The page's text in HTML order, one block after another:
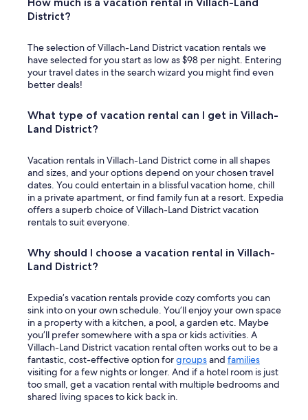
District?
The selection of Villach-Land District vacation rentals we
have selected for you start as low as $98 per night. Entering
your travel dates in the search wizard you might find even
better deals!
What type of vacation rental can I get in Villach-
Land District?
Vacation rentals in Villach-Land District come in all shapes
and sizes, and your options depend on your chosen travel
dates. You could entertain in a blissful vacation home, chill
in a private apartment, or find family fun at a resort. Expedia
offers a superb choice of Villach-Land District vacation
rentals to suit everyone.
Why should I choose a vacation rental in Villach-
Land District?
Expedia’s vacation rentals provide cozy comforts you can
sink into on your own schedule. You’ll enjoy your own space
in a property with a kitchen, a pool, a garden etc. Maybe
you’ll prefer somewhere with a spa or kids activities. A
Villach-Land District vacation rental often works out to be a
fantastic, cost-effective option forgroupsand families
visiting for a few nights or longer. And if a hotel room is just
too small, get a vacation rental with multiple bedrooms and
shared living spaces to kick back in.